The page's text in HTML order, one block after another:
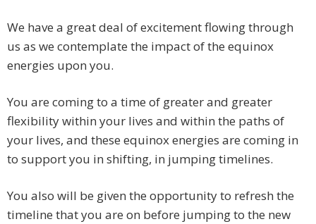
We have a great deal of excitement flowing through
us as we contemplate the impact of the equinox
energies upon you.
You are coming to a time of greater and greater
flexibility within your lives and within the paths of
your lives, and these equinox energies are coming in
to support you in shifting, in jumping timelines.
You also will be given the opportunity to refresh the
timeline that you are on before jumping to the new